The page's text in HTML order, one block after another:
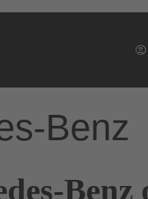
Benz
Benz